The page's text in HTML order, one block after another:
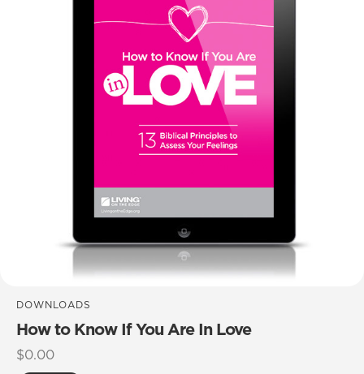
DOWNLOADS
How to Know If You Are In Love
$0.00